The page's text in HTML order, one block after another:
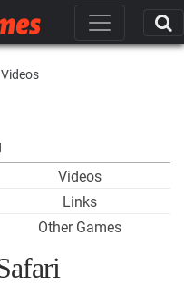
Videos
Videos
Links
Other Games